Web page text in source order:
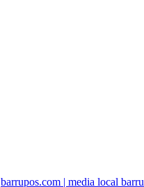
barrupos.com | media local barru